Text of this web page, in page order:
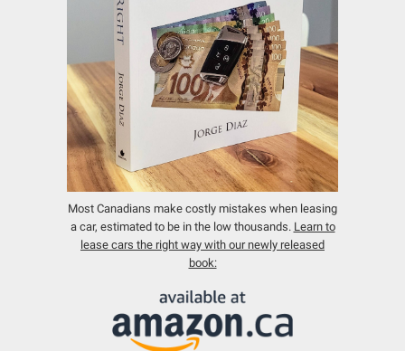
Most Canadians make costly mistakes when leasing
a car, estimated to be in the low thousands. Learn to
lease cars the right way with our newly released
book: